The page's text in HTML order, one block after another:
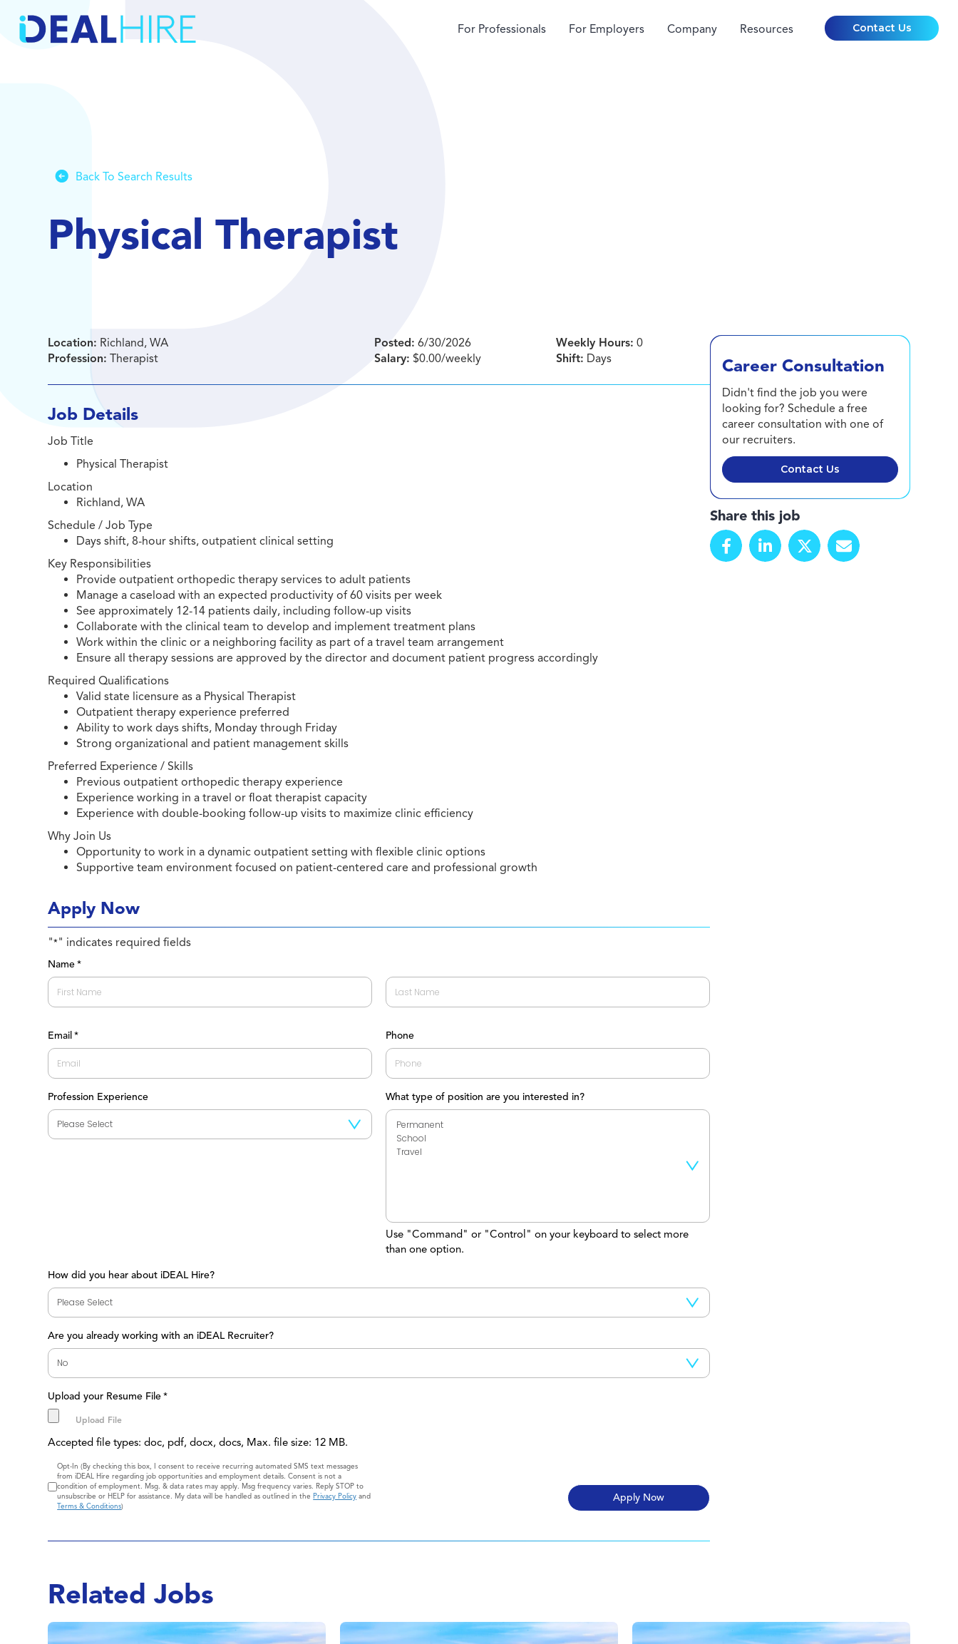
For Professionals For Employers Company Resources Contact Us
Back To Search Results
Physical Therapist
Location: Richland, WA
Profession: Therapist
Posted: 6/30/2026
Salary: $0.00/weekly
Weekly Hours: 0
Shift: Days
Job Details
Job Title
Physical Therapist
Location
Richland, WA
Schedule / Job Type
Days shift, 8-hour shifts, outpatient clinical setting
Key Responsibilities
Provide outpatient orthopedic therapy services to adult patients
Manage a caseload with an expected productivity of 60 visits per week
See approximately 12-14 patients daily, including follow-up visits
Collaborate with the clinical team to develop and implement treatment plans
Work within the clinic or a neighboring facility as part of a travel team arrangement
Ensure all therapy sessions are approved by the director and document patient progress accordingly
Required Qualifications
Valid state licensure as a Physical Therapist
Outpatient therapy experience preferred
Ability to work days shifts, Monday through Friday
Strong organizational and patient management skills
Preferred Experience / Skills
Previous outpatient orthopedic therapy experience
Experience working in a travel or float therapist capacity
Experience with double-booking follow-up visits to maximize clinic efficiency
Why Join Us
Opportunity to work in a dynamic outpatient setting with flexible clinic options
Supportive team environment focused on patient-centered care and professional growth
Apply Now
"*" indicates required fields
Name *
Email * Phone
Profession Experience What type of position are you interested in?
Use "Command" or "Control" on your keyboard to select more
than one option.
How did you hear about iDEAL Hire?
Are you already working with an iDEAL Recruiter?
Upload your Resume File *
Accepted file types: doc, pdf, docx, docs, Max. file size: 12 MB.
Consent
Opt-In (By checking this box, I consent to receive recurring automated SMS text messages
from iDEAL Hire regarding job opportunities and employment details. Consent is not a
condition of employment. Msg. & data rates may apply. Msg frequency varies. Reply STOP to
unsubscribe or HELP for assistance. My data will be handled as outlined in thePrivacy Policy and
Terms & Conditions)
Career Consultation
Didn't find the job you were
looking for? Schedule a free
career consultation with one of
our recruiters.
Contact Us
Share this job
Related Jobs